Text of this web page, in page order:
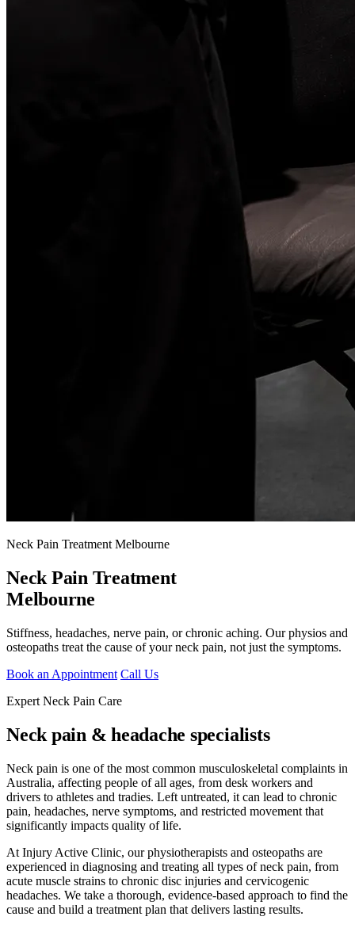
Neck Pain Treatment Melbourne
Neck Pain Treatment
Melbourne
Stiffness, headaches, nerve pain, or chronic aching. Our physios and
osteopaths treat the cause of your neck pain, not just the symptoms.
Book an Appointment Call Us
Expert Neck Pain Care
Neck pain & headache specialists
Neck pain is one of the most common musculoskeletal complaints in
Australia, affecting people of all ages, from desk workers and
drivers to athletes and tradies. Left untreated, it can lead to chronic
pain, headaches, nerve symptoms, and restricted movement that
significantly impacts quality of life.
At Injury Active Clinic, our physiotherapists and osteopaths are
experienced in diagnosing and treating all types of neck pain, from
acute muscle strains to chronic disc injuries and cervicogenic
headaches. We take a thorough, evidence-based approach to find the
cause and build a treatment plan that delivers lasting results.